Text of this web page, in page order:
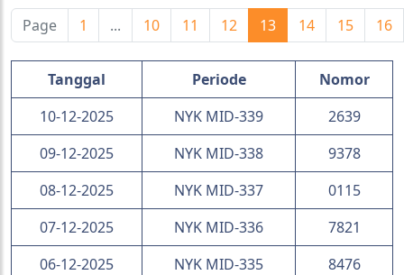
Page 1 ... 10 11 12 13 14 15 16
Tanggal Periode
Nomor
10-12-2025
NYK MID-339
2639
09-12-2025
NYK MID-338
9378
08-12-2025
NYK MID-337
0115
07-12-2025
NYK MID-336
7821
06-12-2025
NYK MID-335
8476